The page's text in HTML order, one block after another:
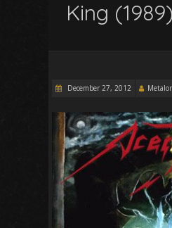
King (1989)
December 27, 2012